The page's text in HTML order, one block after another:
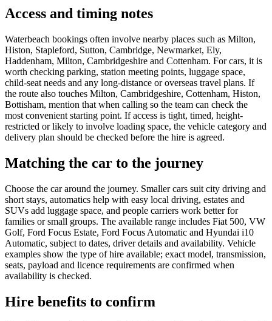
Access and timing notes
Waterbeach bookings often involve nearby places such as Milton,
Histon, Stapleford, Sutton, Cambridge, Newmarket, Ely,
Haddenham, Milton, Cambridgeshire and Cottenham. For cars, it is
worth checking parking, station meeting points, luggage space,
child-seat needs and any long-distance or overseas travel plans. If
the route also touches Milton, Cambridgeshire, Cottenham, Histon,
Bottisham, mention that when calling so the team can check the
most convenient starting point. If access is tight, timed, height-
restricted or likely to involve loading space, the vehicle category and
delivery plan should be checked before the hire is agreed.
Matching the car to the journey
Choose the car around the journey. Smaller cars suit city driving and
short stays, automatics help with easy local driving, estates and
SUVs add luggage space, and people carriers work better for
families or small groups. The available range includes Fiat 500, VW
Golf, Ford Focus Estate, Ford Focus Automatic and Hyundai i10
Automatic, subject to dates, driver details and availability. Vehicle
examples show the type of hire available; exact model, transmission,
seats, payload and licence requirements are confirmed when
availability is checked.
Hire benefits to confirm